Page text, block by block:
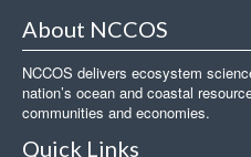
About NCCOS
NCCOS delivers ecosystem
nation’s ocean and coastal
communities and economies.
Quick Links